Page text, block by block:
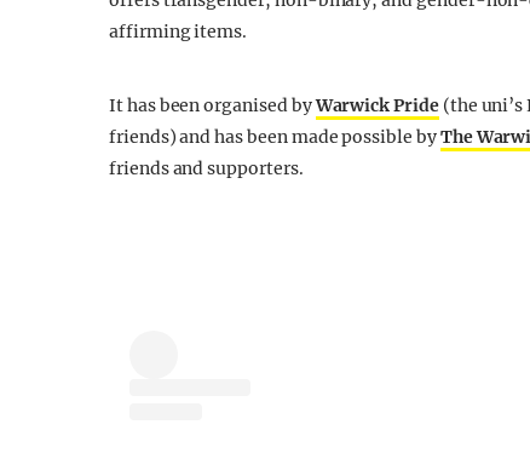
affirming items.
It has been organised byWarwick Pride(the uni’s
friends) and has been made possible byThe
friends and supporters.